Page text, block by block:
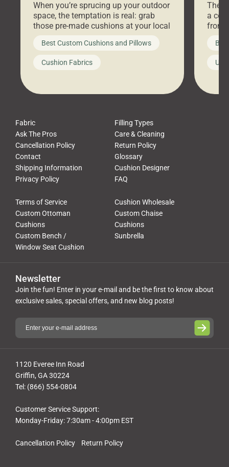
When you’re sprucing up your outdoor
space, the temptation is real: grab
those pre-made cushions at your local
big-box store, toss them on your
furniture, and call it a day. But what
looks like a simple shortcut often
leads to a messy look, frustration,
Best Custom Cushions and Pillows
Cushion Fabrics
a
front
Fabric
Filling Types
Ask The Pros
Care & Cleaning
Cancellation Policy
Return Policy
Contact
Glossary
Shipping Information
Cushion Designer
Privacy Policy
FAQ
Terms of Service
Cushion Wholesale
Custom Ottoman
Cushions
Custom Chaise
Cushions
Custom Bench /
Window Seat Cushion
Sunbrella
Cancellation Policy Return Policy
1120 Everee Inn Road
Griffin, GA 30224
Tel: (866) 554-0804
Customer Service Support:
Monday-Friday: 7:30am - 4:00pm EST
Newsletter
Join the fun! Enter in your e-mail and be the first to know about
exclusive sales, special offers, and new blog posts!